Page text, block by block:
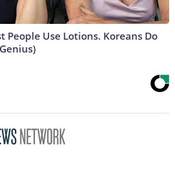
People Use Lotions. Koreans Do